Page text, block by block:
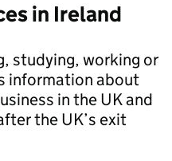
in Ireland
studying, working or
information about
in the UK and
the UK’s exit